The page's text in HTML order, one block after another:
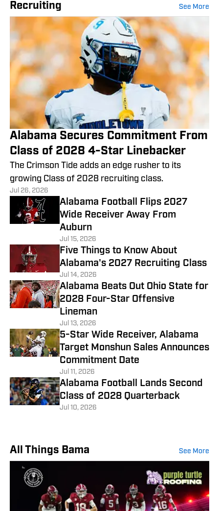
Recruiting See More
Alabama Secures Commitment From
Class of 2028 4-Star Linebacker
The Crimson Tide adds an edge rusher to its
growing Class of 2028 recruiting class.
Jul 26, 2026
Alabama Football Flips 2027
Wide Receiver Away From
Auburn
Jul 15, 2026
Five Things to Know About
Alabama's 2027 Recruiting Class
Jul 14, 2026
Alabama Beats Out Ohio State for
2028 Four-Star Offensive
Lineman
Jul 13, 2026
5-Star Wide Receiver, Alabama
Target Monshun Sales Announces
Commitment Date
Jul 11, 2026
Alabama Football Lands Second
Class of 2028 Quarterback
Jul 10, 2026
All Things Bama See More